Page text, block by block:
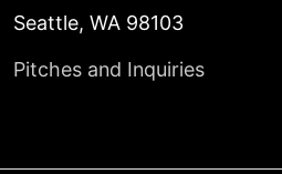
Seattle, WA 98103
Pitches and Inquiries